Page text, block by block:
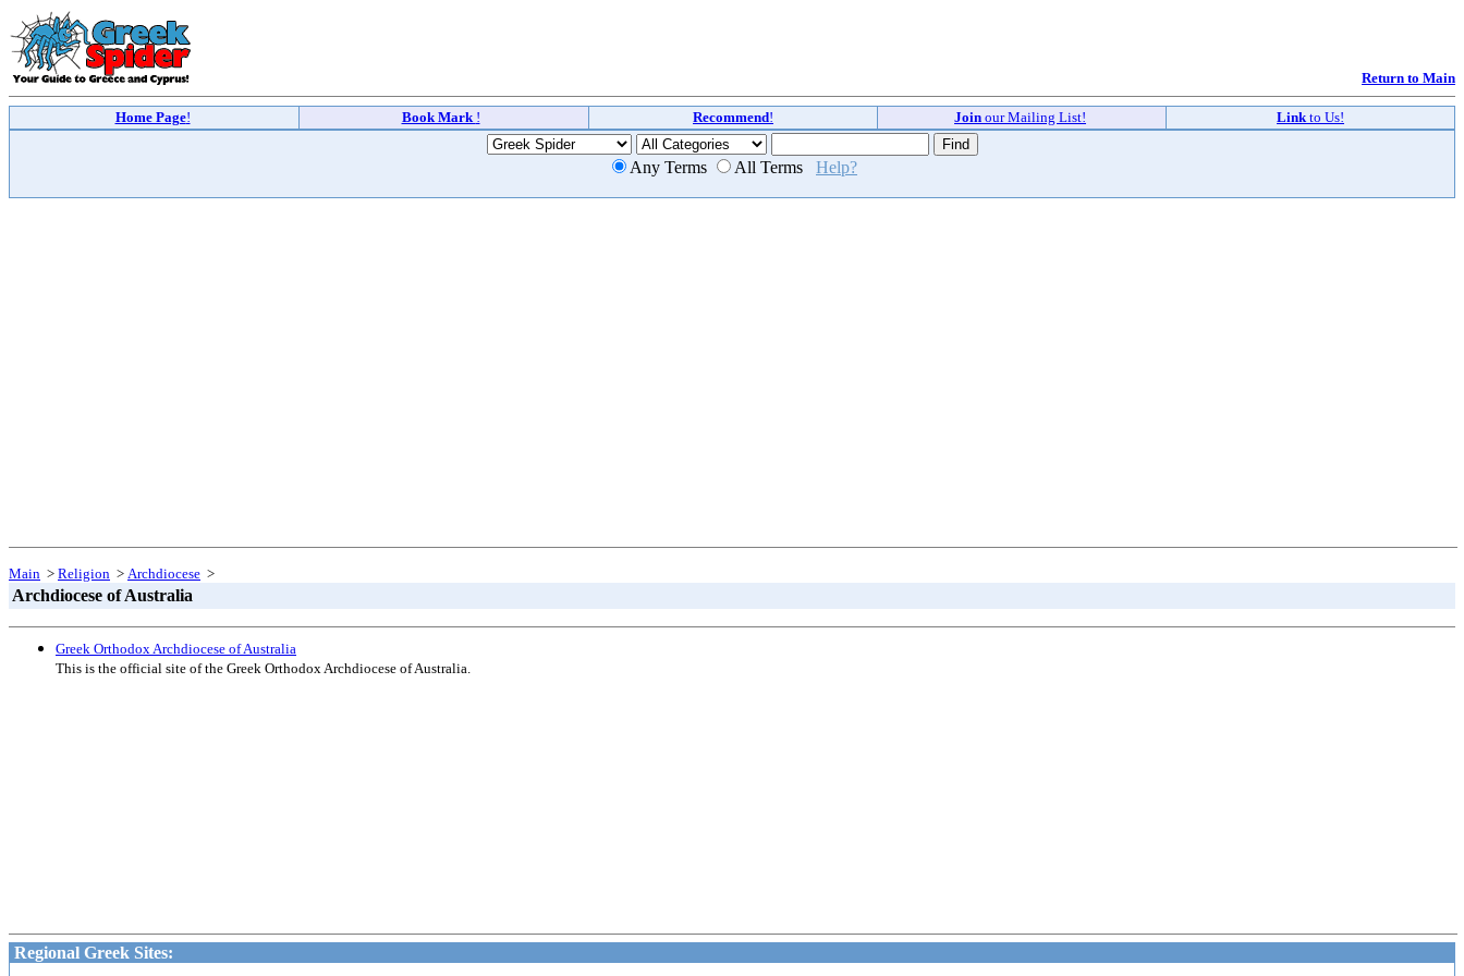
Return to Main
Home Page! Book Mark ! Recommend! Join our Mailing List! Linkto Us!
Any Terms All Terms Help?
Main > Religion > Archdiocese >
Archdiocese of Australia
Greek Orthodox Archdiocese of Australia
This is the official site of the Greek Orthodox Archdiocese of Australia.
Regional Greek Sites: